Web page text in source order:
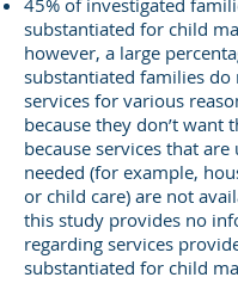
45% of investigated
substantiated for child
however, a large
substantiated families do
services for various
because they don’t want
because services that
needed (for example,
or child care) are not
this study provides no
regarding services
substantiated for child